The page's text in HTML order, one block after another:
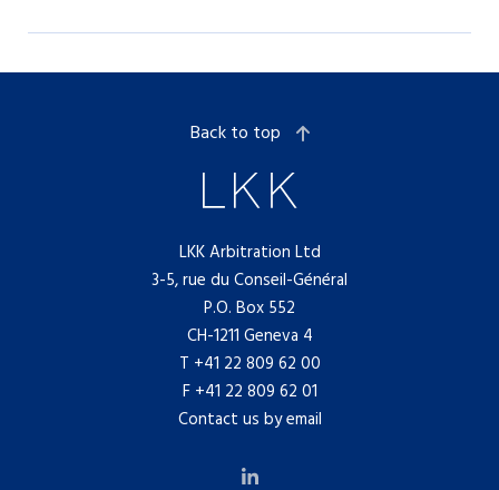
LKK Arbitration Ltd
3-5, rue du Conseil-Général
P.O. Box 552
CH-1211 Geneva 4
T +41 22 809 62 00
F +41 22 809 62 01
Contact us by email
Back to top